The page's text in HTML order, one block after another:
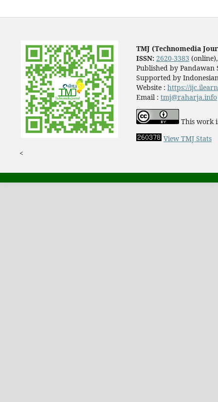
TMJ (Technomedia
ISSN: 2620-3383
Published by Pandawan
Supported by
Website : https://
Email : tmj@raharja.info
This work
View TMJ Stats
<